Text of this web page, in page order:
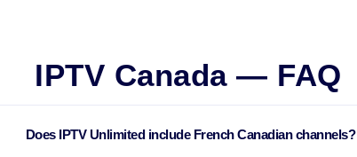
IPTV Canada — FAQ
Does IPTV Unlimited include French Canadian channels?